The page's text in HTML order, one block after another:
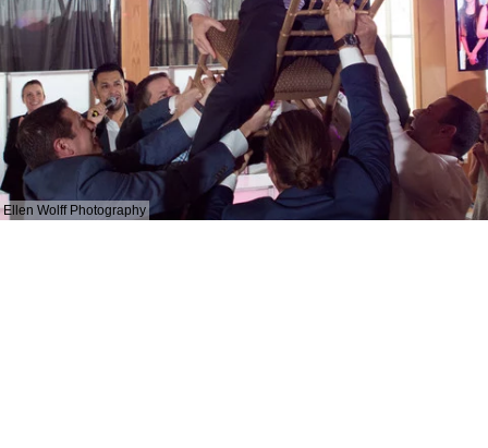
Ellen Wolff Photography